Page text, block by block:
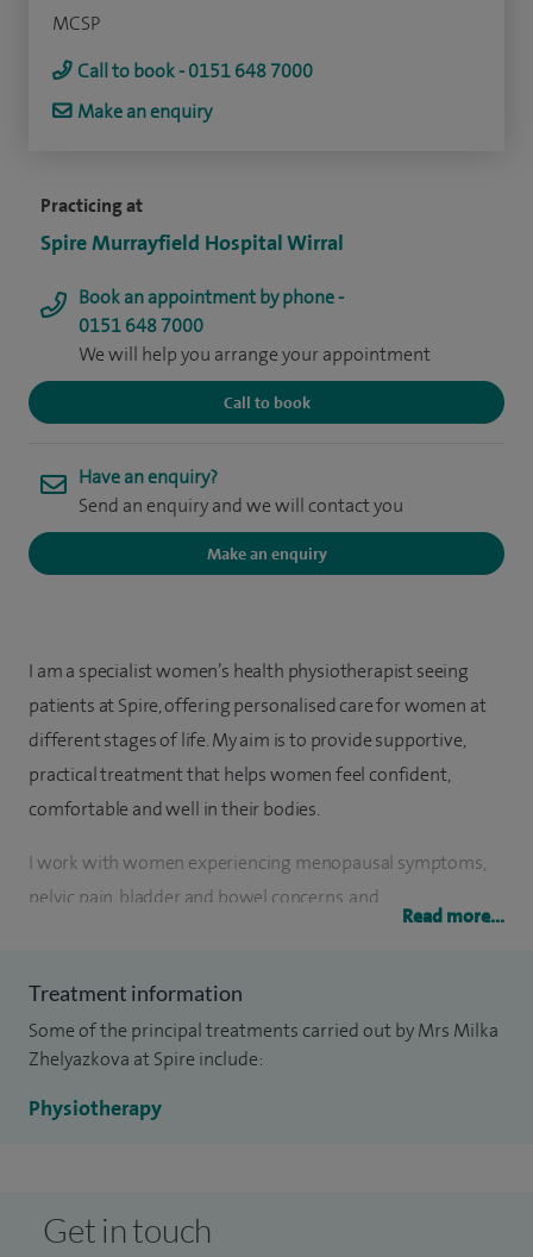
Practicing at
Spire Murrayfield Hospital Wirral
Book an appointment by phone -
0151 648 7000
We will help you arrange your appointment
Call to book
Have an enquiry?
Send an enquiry and we will contact you
Make an enquiry
MCSP
Call to book - 0151 648 7000
Make an enquiry
I am a specialist women’s health physiotherapist seeing
patients at Spire, offering personalised care for women at
different stages of life. My aim is to provide supportive,
practical treatment that helps women feel confident,
comfortable and well in their bodies.
I work with women experiencing menopausal symptoms,
pelvic pain, bladder and bowel concerns, and
musculoskeletal pain related to pregnancy, postnatal
incontinence and core or pelvic floor issues, helping them
return safely to exercise and normal activity.
assessments following childbirth through postnatal health
treatment to rebuild strength, improve pelvic health and
Read more...
Treatment information
Some of the principal treatments carried out by Mrs Milka
Zhelyazkova at Spire include:
Physiotherapy
Get in touch